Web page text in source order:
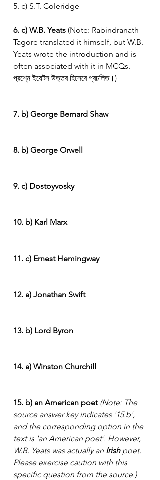
5. c) S.T. Coleridge
6. c) W.B. Yeats (Note: Rabindranath
Tagore translated it himself, but W.B.
Yeats wrote the introduction and is
often associated with it in MCQs.
প্রশ্নে ইয়েটস উত্তর হিসেবে প্রচলিত।)
7. b) George Bernard Shaw
8. b) George Orwell
9. c) Dostoyvosky
10. b) Karl Marx
11. c) Ernest Hemingway
12. a) Jonathan Swift
13. b) Lord Byron
14. a) Winston Churchill
15. b) an American poet (Note: The
source answer key indicates '15.b',
and the corresponding option in the
text is 'an American poet'. However,
W.B. Yeats was actually an Irish poet.
Please exercise caution with this
specific question from the source.)